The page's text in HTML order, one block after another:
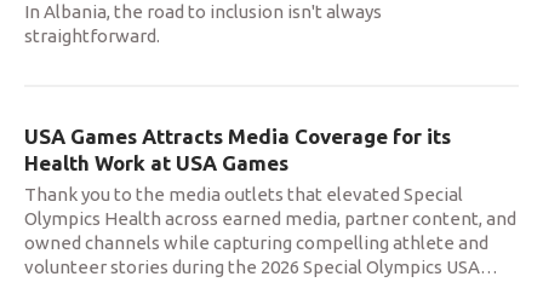
In Albania, the road to inclusion isn't always
straightforward.
USA Games Attracts Media Coverage for its
Health Work at USA Games
Thank you to the media outlets that elevated Special
Olympics Health across earned media, partner content, and
owned channels while capturing compelling athlete and
volunteer stories during the 2026 Special Olympics USA…